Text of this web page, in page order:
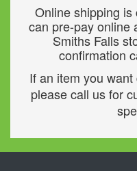
Online shipping is
can pre-pay online
Smiths Falls
confirmation
If an item you
please call us for